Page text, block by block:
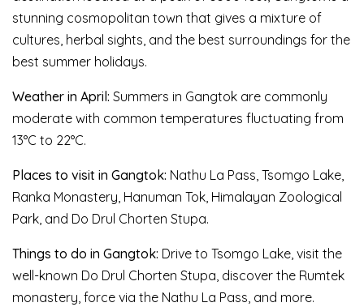
stunning cosmopolitan town that gives a mixture of
cultures, herbal sights, and the best surroundings for the
best summer holidays.
Weather in April: Summers in Gangtok are commonly
moderate with common temperatures fluctuating from
13°C to 22°C.
Places to visit in Gangtok: Nathu La Pass, Tsomgo Lake,
Ranka Monastery, Hanuman Tok, Himalayan Zoological
Park, and Do Drul Chorten Stupa.
Things to do in Gangtok: Drive to Tsomgo Lake, visit the
well-known Do Drul Chorten Stupa, discover the Rumtek
monastery, force via the Nathu La Pass, and more.